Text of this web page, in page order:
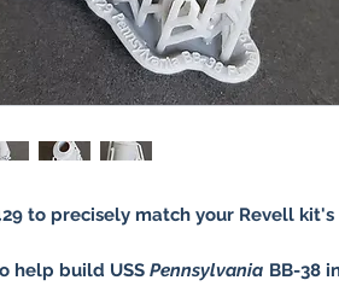
to precisely match your Revell kit's
help build USS Pennsylvania BB-38